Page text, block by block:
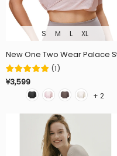
S M L XL
New One Two Wear Palace
(1)
¥3,599
+ 2